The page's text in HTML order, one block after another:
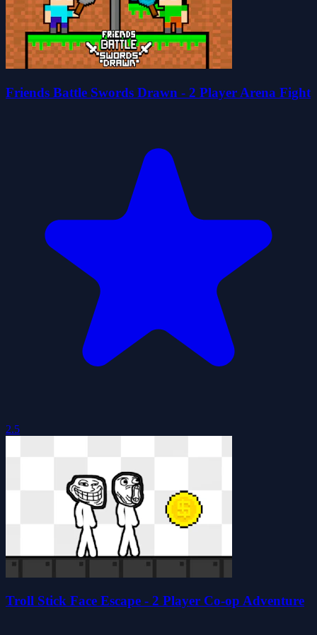
Friends Battle Swords Drawn - 2 Player Arena Fight
2.5
Troll Stick Face Escape - 2 Player Co-op Adventure